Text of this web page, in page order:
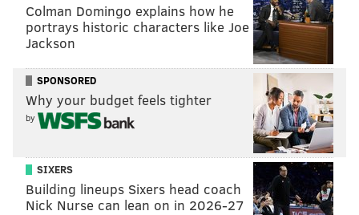
Fri. November 11 Temple Liacouras
Wed. November 16 Tom Gola
Sat. November 19 Texas Southern Tom Gola
Sun. November 27 Drexel The
Tom Gola
Sat. December 3 Tom Gola
Tues. December 6 Villanova The
Colman Domingo explains how he
portrays historic characters like Joe
Jackson
SPONSORED
Why your budget feels tighter
by
SIXERS
Building lineups Sixers head coach
Nick Nurse can lean on in 2026-27